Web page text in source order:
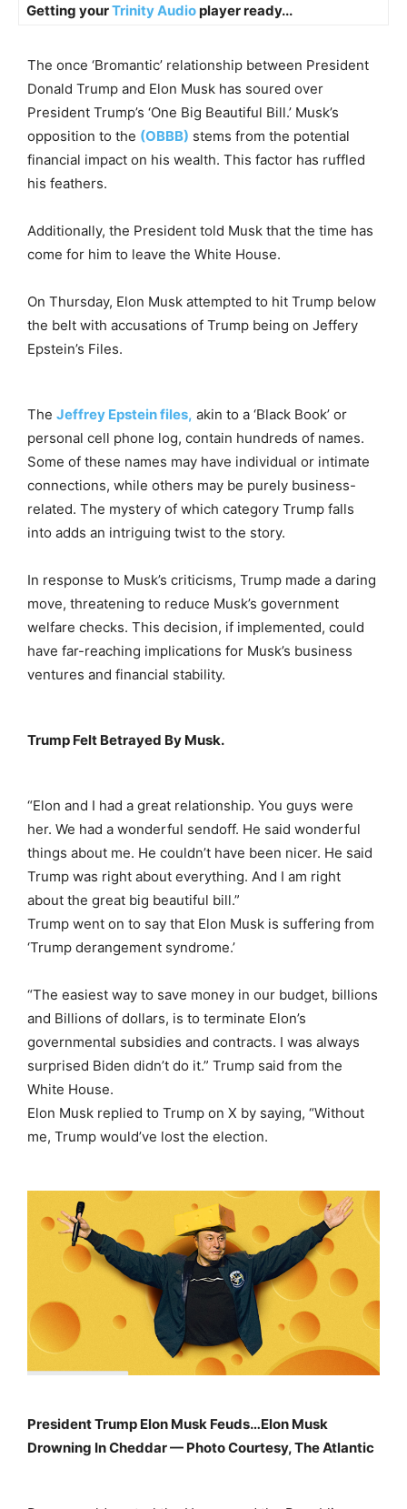
Getting yourTrinity Audioplayer ready...
The once ‘Bromantic’ relationship between President
Donald Trump and Elon Musk has soured over
President Trump’s ‘One Big Beautiful Bill.’ Musk’s
opposition to the (OBBB) stems from the potential
financial impact on his wealth. This factor has ruffled
his feathers.
Additionally, the President told Musk that the time has
come for him to leave the White House.
On Thursday, Elon Musk attempted to hit Trump below
the belt with accusations of Trump being on Jeffery
Epstein’s Files.
The Jeffrey Epstein files, akin to a ‘Black Book’ or
personal cell phone log, contain hundreds of names.
Some of these names may have individual or intimate
connections, while others may be purely business-
related. The mystery of which category Trump falls
into adds an intriguing twist to the story.
In response to Musk’s criticisms, Trump made a daring
move, threatening to reduce Musk’s government
welfare checks. This decision, if implemented, could
have far-reaching implications for Musk’s business
ventures and financial stability.
Trump Felt Betrayed By Musk.
“Elon and I had a great relationship. You guys were
her. We had a wonderful sendoff. He said wonderful
things about me. He couldn’t have been nicer. He said
Trump was right about everything. And I am right
about the great big beautiful bill.”
Trump went on to say that Elon Musk is suffering from
‘Trump derangement syndrome.’
“The easiest way to save money in our budget, billions
and Billions of dollars, is to terminate Elon’s
governmental subsidies and contracts. I was always
surprised Biden didn’t do it.” Trump said from the
White House.
Elon Musk replied to Trump on X by saying, “Without
me, Trump would’ve lost the election.
President Trump Elon Musk Feuds…Elon Musk
Drowning In Cheddar — Photo Courtesy, The Atlantic